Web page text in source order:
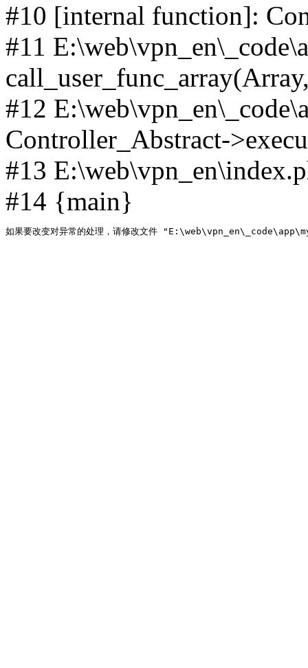
#10 [internal function]:
#11
#12
Controller_Abstract-
#13
#14 {main}